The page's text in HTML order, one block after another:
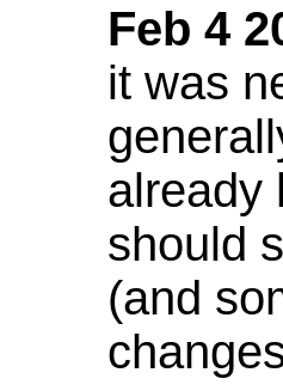
Feb 4
it was
already
should
(and